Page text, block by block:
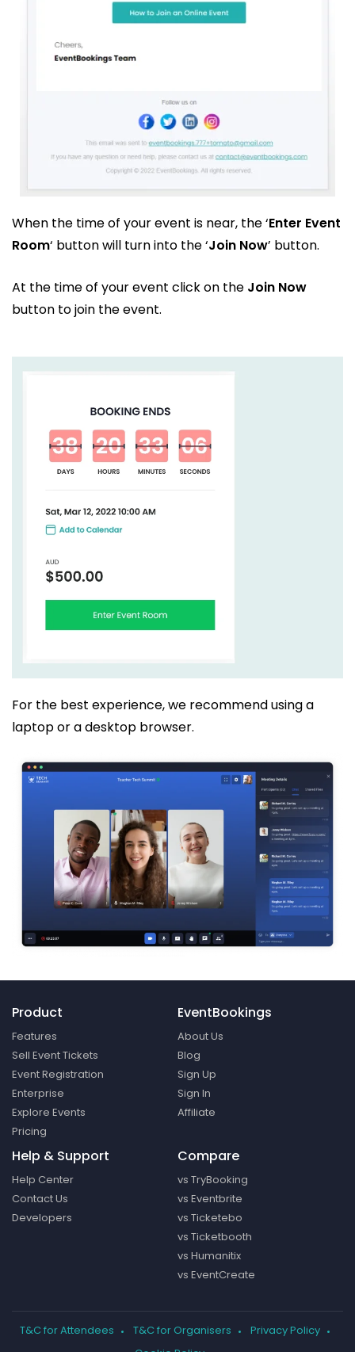
When the time of your event is near, the ‘Enter Event
Room‘ button will turn into the ‘Join Now’ button.
At the time of your event click on the Join Now
button to join the event.
For the best experience, we recommend using a
laptop or a desktop browser.
Product
Features
Sell Event Tickets
Event Registration
Enterprise
Explore Events
Pricing
EventBookings
About Us
Blog
Sign Up
Sign In
Affiliate
Help & Support
Help Center
Contact Us
Developers
Compare
vs TryBooking
vs Eventbrite
vs Ticketebo
vs Ticketbooth
vs Humanitix
vs EventCreate
T&C for Attendees T&C for Organisers
Privacy Policy